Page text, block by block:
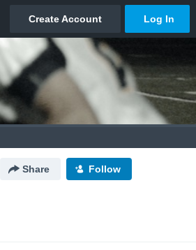
Share Follow